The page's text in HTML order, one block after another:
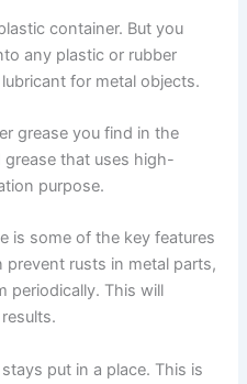
container. But you
any plastic or rubber
for metal objects.
grease you find in the
that uses high-
purpose.
is some of the key features
rusts in metal parts,
periodically. This will
put in a place. This is